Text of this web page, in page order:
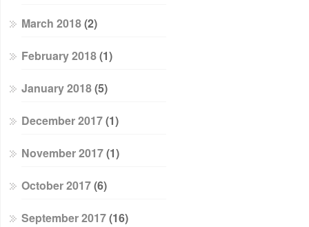
March 2018(2)
February 2018(1)
January 2018(5)
December 2017(1)
November 2017(1)
October 2017(6)
September 2017(16)